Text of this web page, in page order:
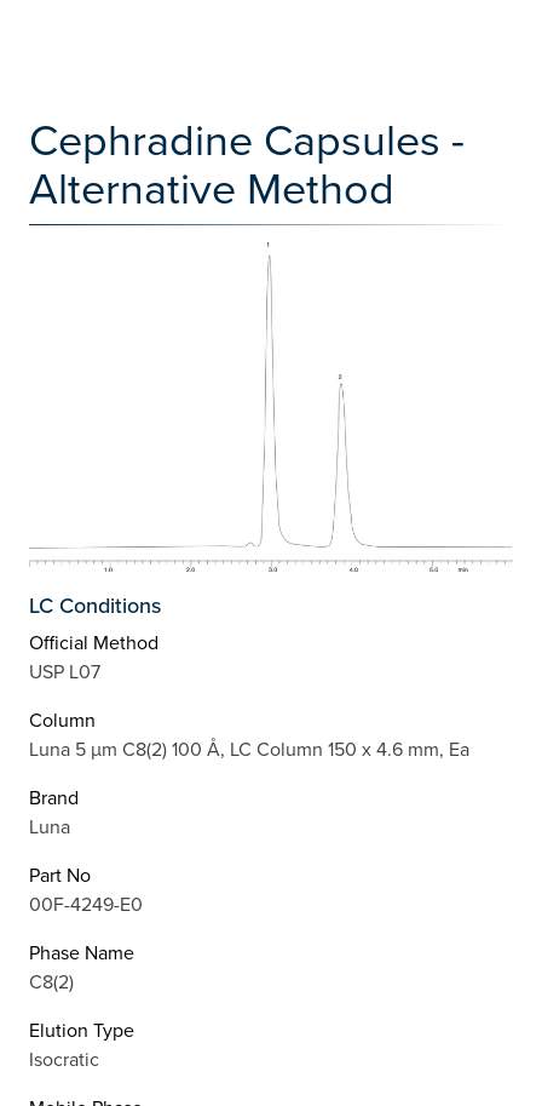
Cephradine Capsules -
Alternative Method
LC Conditions
Official Method
USP L07
Column
Luna 5 µm C8(2) 100 Å, LC Column 150 x 4.6 mm, Ea
Brand
Luna
Part No
00F-4249-E0
Phase Name
C8(2)
Elution Type
Isocratic